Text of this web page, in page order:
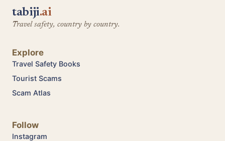
tabiji.ai
Travel safety, country by country.
Explore
Travel Safety Books
Tourist Scams
Scam Atlas
Follow
Instagram